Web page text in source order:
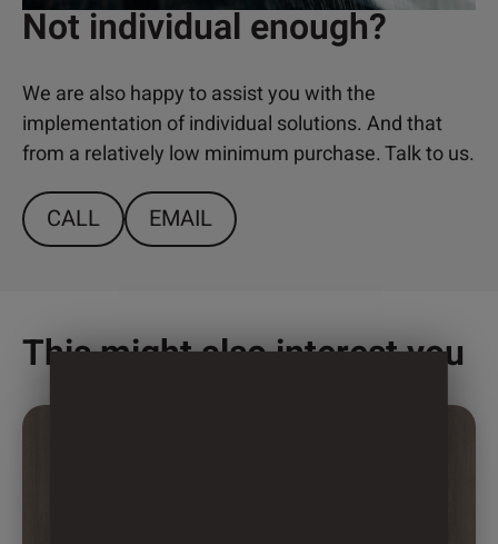
Not individual enough?
We are also happy to assist you with the
implementation of individual solutions. And that
from a relatively low minimum purchase. Talk to us.
CALL EMAIL
This might also interest you
This